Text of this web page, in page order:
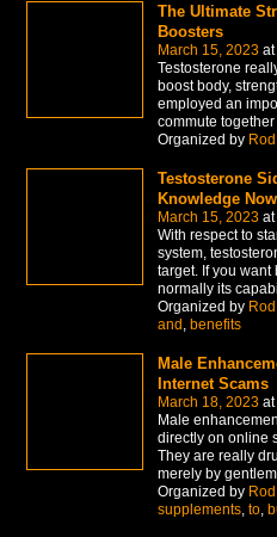
The Ultimate
Boosters
March 15, 2023at
Testosterone
boost body,
employed an
commute
Organized by
Testosterone
Knowledge
March 15, 2023at
With respect to
system,
target. If you
normally its
Organized by
and , benefits
Male
Internet Scams
March 18, 2023at
Male
directly on online
They are really
merely by
Organized by
supplements, to,